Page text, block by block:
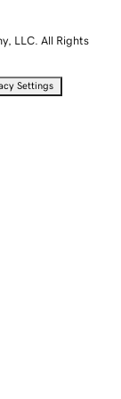
LLC. All Rights
Settings